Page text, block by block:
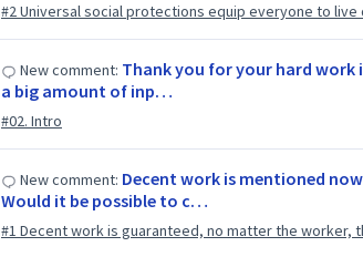
#2 Universal social protections equip everyone to
New comment: Thank you for your hard
a big amount of inp…
#02. Intro
New comment: Decent work is mentioned
Would it be possible to c…
#1 Decent work is guaranteed, no matter the worker,